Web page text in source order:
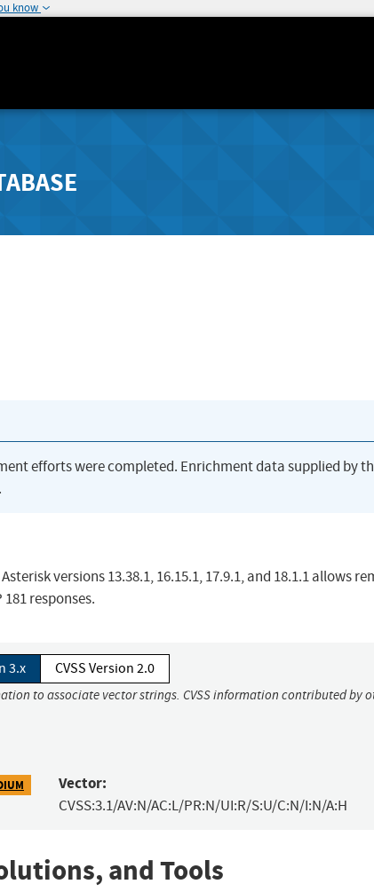
know
efforts were completed. Enrichment data supplied by
versions 13.38.1, 16.15.1, 17.9.1, and 18.1.1 allows
responses.
3.x CVSS Version 2.0
to associate vector strings. CVSS information contributed by
Vector:
CVSS:3.1/AV:N/AC:L/PR:N/UI:R/S:U/C:N/I:N/A:H
and Tools